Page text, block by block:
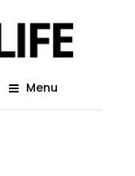
Menu